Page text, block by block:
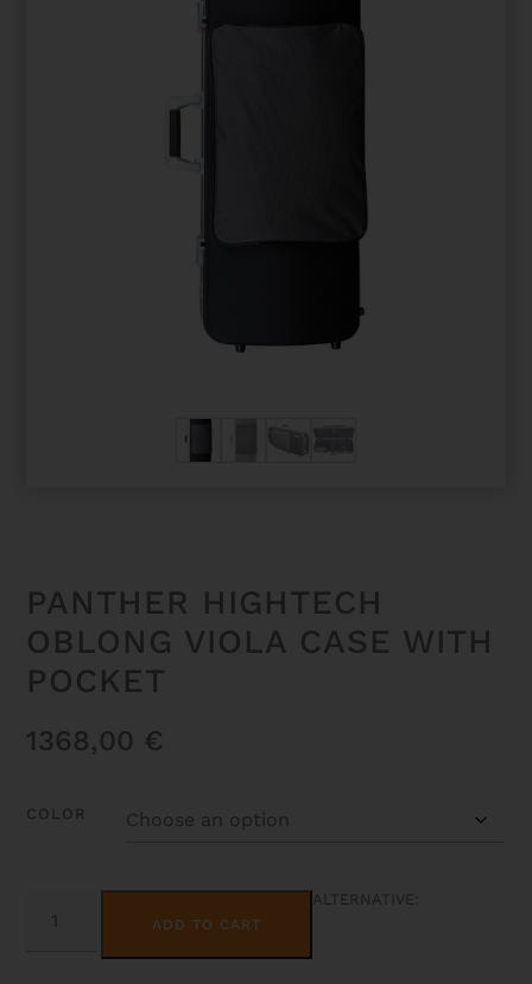
PANTHER HIGHTECH
OBLONG VIOLA CASE WITH
POCKET
1368,00 €
COLOR
HIGHTECH
ADD TO CART
ALTERNATIVE: